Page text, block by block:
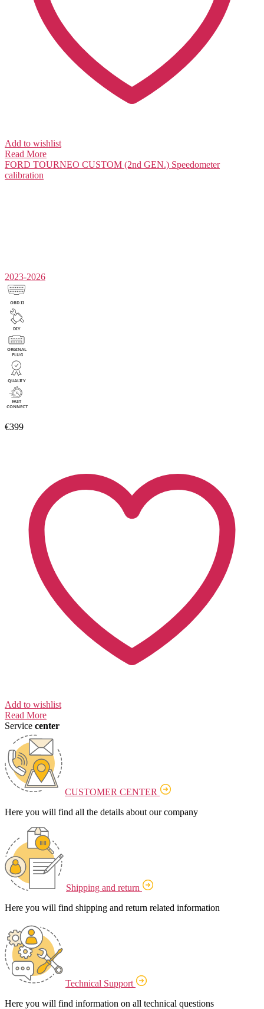
Add to wishlist
Read More
FORD TOURNEO CUSTOM (2nd GEN.) Speedometer
calibration
2023-2026
€399
Add to wishlist
Read More
Service center
CUSTOMER CENTER
Here you will find all the details about our company
Shipping and return
Here you will find shipping and return related information
Technical Support
Here you will find information on all technical questions